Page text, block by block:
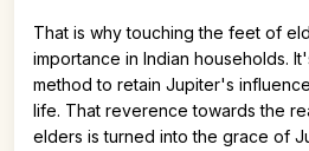
That is why touching the feet of
importance in Indian households.
method to retain Jupiter's
life. That reverence towards the
elders is turned into the grace of